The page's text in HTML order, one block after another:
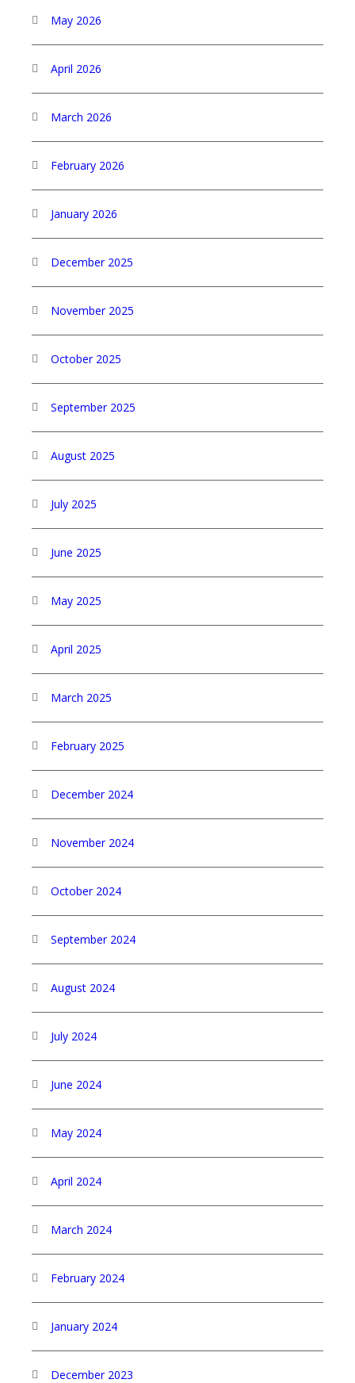
May 2026
April 2026
March 2026
February 2026
January 2026
December 2025
November 2025
October 2025
September 2025
August 2025
July 2025
June 2025
May 2025
April 2025
March 2025
February 2025
December 2024
November 2024
October 2024
September 2024
August 2024
July 2024
June 2024
May 2024
April 2024
March 2024
February 2024
January 2024
December 2023